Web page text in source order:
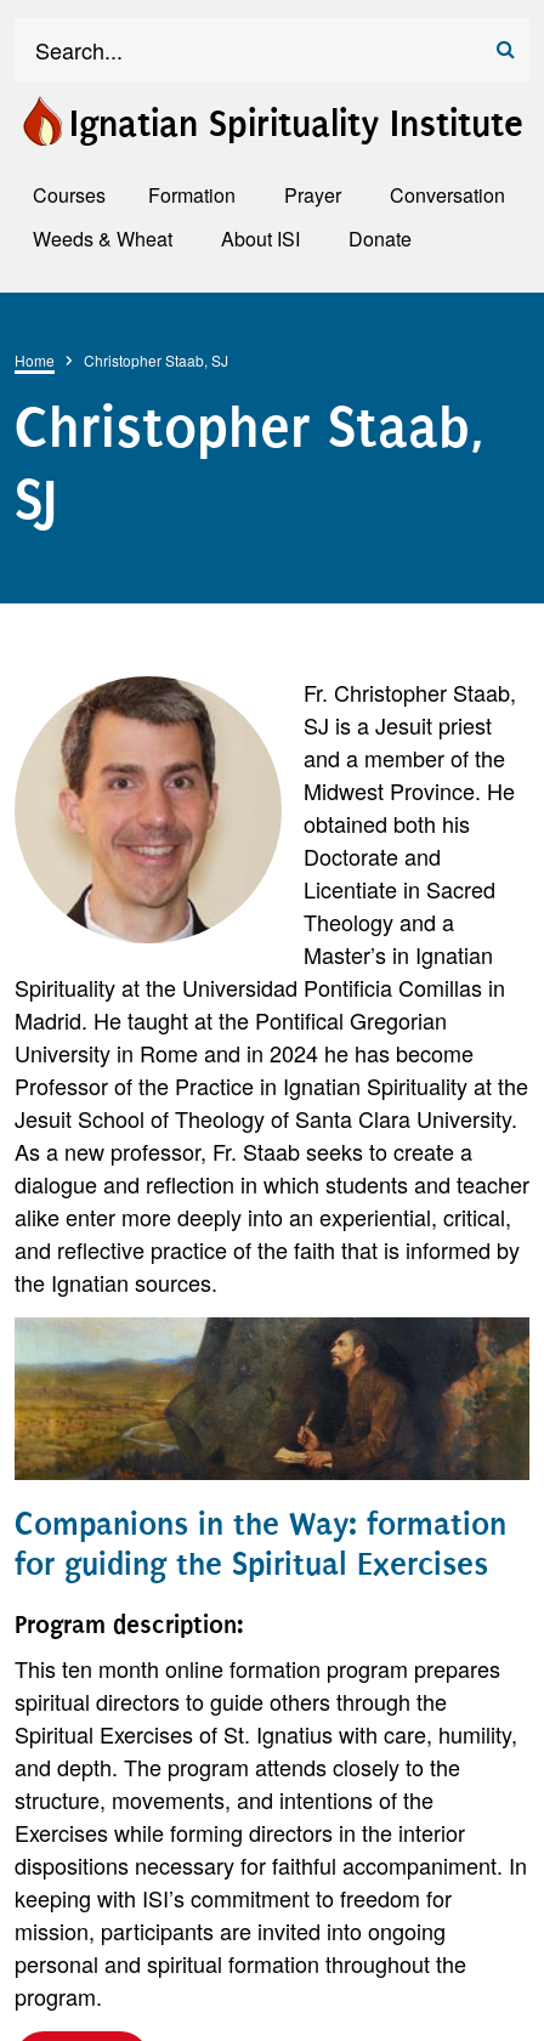
Ignatian Spirituality Institute
Courses Formation Prayer
Conversation
Weeds & Wheat
About ISI Donate
Breadcrumb
Home Christopher Staab, SJ
Christopher Staab,
SJ
Fr. Christopher Staab,
SJ is a Jesuit priest
and a member of the
Midwest Province. He
obtained both his
Doctorate and
Licentiate in Sacred
Theology and a
Master’s in Ignatian
Spirituality at the Universidad Pontificia Comillas in
Madrid. He taught at the Pontifical Gregorian
University in Rome and in 2024 he has become
Professor of the Practice in Ignatian Spirituality at the
Jesuit School of Theology of Santa Clara University.
As a new professor, Fr. Staab seeks to create a
dialogue and reflection in which students and teacher
alike enter more deeply into an experiential, critical,
and reflective practice of the faith that is informed by
the Ignatian sources.
Companions in the Way: formation
for guiding the Spiritual Exercises
Program description:
This ten month online formation program prepares
spiritual directors to guide others through the
Spiritual Exercises of St. Ignatius with care, humility,
and depth. The program attends closely to the
structure, movements, and intentions of the
Exercises while forming directors in the interior
dispositions necessary for faithful accompaniment. In
keeping with ISI’s commitment to freedom for
mission, participants are invited into ongoing
personal and spiritual formation throughout the
program.